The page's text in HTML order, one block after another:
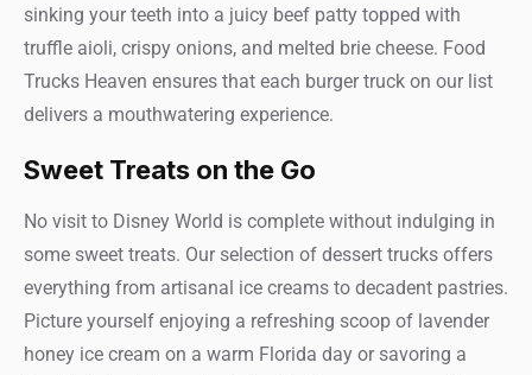
sinking your teeth into a juicy beef patty topped with
truffle aioli, crispy onions, and melted brie cheese. Food
Trucks Heaven ensures that each burger truck on our list
delivers a mouthwatering experience.
Sweet Treats on the Go
No visit to Disney World is complete without indulging in
some sweet treats. Our selection of dessert trucks offers
everything from artisanal ice creams to decadent pastries.
Picture yourself enjoying a refreshing scoop of lavender
honey ice cream on a warm Florida day or savoring a